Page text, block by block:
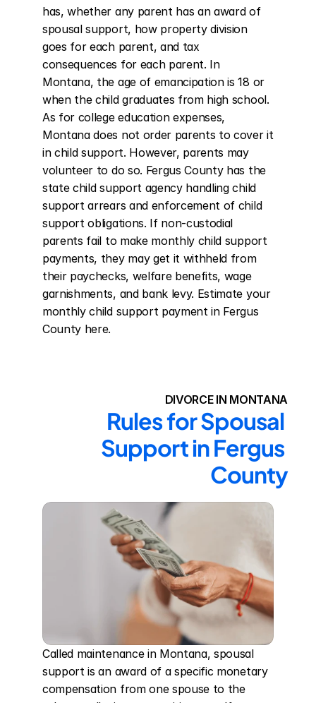
has, whether any parent has an award of
spousal support, how property division
goes for each parent, and tax
consequences for each parent. In
Montana, the age of emancipation is 18 or
when the child graduates from high school.
As for college education expenses,
Montana does not order parents to cover it
in child support. However, parents may
volunteer to do so. Fergus County has the
state child support agency handling child
support arrears and enforcement of child
support obligations. If non-custodial
parents fail to make monthly child support
payments, they may get it withheld from
their paychecks, welfare benefits, wage
garnishments, and bank levy. Estimate your
monthly child support payment in Fergus
County here.
DIVORCE IN MONTANA
Rules for Spousal
Support in Fergus
County
Called maintenance in Montana, spousal
support is an award of a specific monetary
compensation from one spouse to the